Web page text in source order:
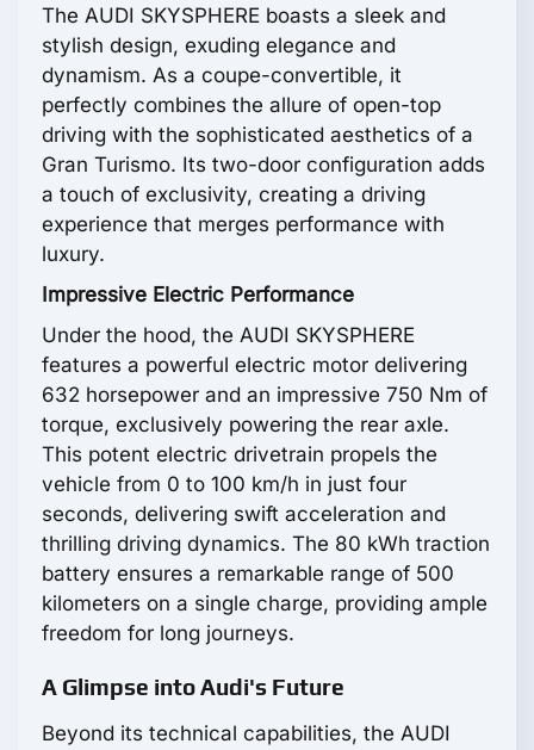
The AUDI SKYSPHERE boasts a sleek and
stylish design, exuding elegance and
dynamism. As a coupe-convertible, it
perfectly combines the allure of open-top
driving with the sophisticated aesthetics of a
Gran Turismo. Its two-door configuration adds
a touch of exclusivity, creating a driving
experience that merges performance with
luxury.
Impressive Electric Performance
Under the hood, the AUDI SKYSPHERE
features a powerful electric motor delivering
632 horsepower and an impressive 750 Nm of
torque, exclusively powering the rear axle.
This potent electric drivetrain propels the
vehicle from 0 to 100 km/h in just four
seconds, delivering swift acceleration and
thrilling driving dynamics. The 80 kWh traction
battery ensures a remarkable range of 500
kilometers on a single charge, providing ample
freedom for long journeys.
A Glimpse into Audi's Future
Beyond its technical capabilities, the AUDI